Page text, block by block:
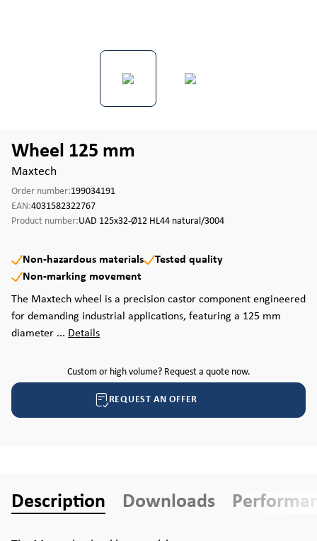
Wheel 125 mm
Maxtech
Order number:199034191
EAN:4031582322767
Product number:UAD 125x32-Ø12 HL44 natural/3004
Non-hazardous materials
Tested quality
Non-marking movement
The Maxtech wheel is a precision castor component engineered
for demanding industrial applications, featuring a 125 mm
diameter ... Details
Custom or high volume? Request a quote now.
REQUEST AN OFFER
Description Downloads